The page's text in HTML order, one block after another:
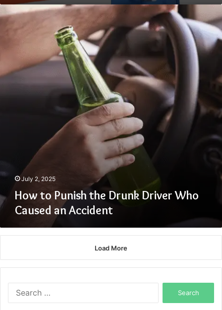
How
to
Punish
Who
July 2, 2025
How to Punish the Drunk Driver Who
Caused an Accident
Load More